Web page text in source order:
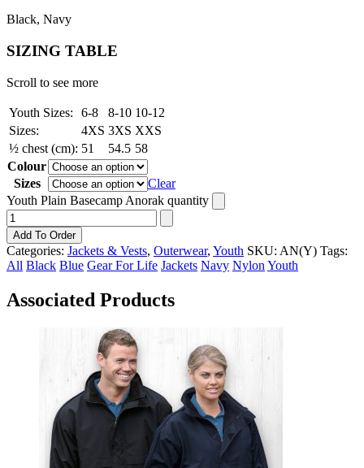
Black, Navy
SIZING TABLE
Scroll to see more
Youth Sizes: 6-8 8-10 10-12
Sizes:
4XS 3XS XXS
½ chest (cm): 51 54.5 58
Colour
Sizes
Clear
Youth Plain Basecamp Anorak quantity
Add To Order
Categories: Jackets & Vests, Outerwear, Youth SKU: AN(Y) Tags:
All Black Blue Gear For Life Jackets Navy Nylon Youth
Associated Products